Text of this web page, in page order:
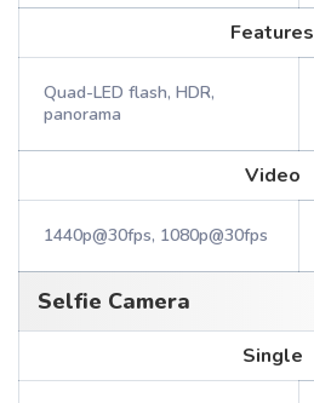
Features
Quad-LED flash, HDR,
panorama
Video
1440p@30fps, 1080p@30fps
Selfie Camera
Single